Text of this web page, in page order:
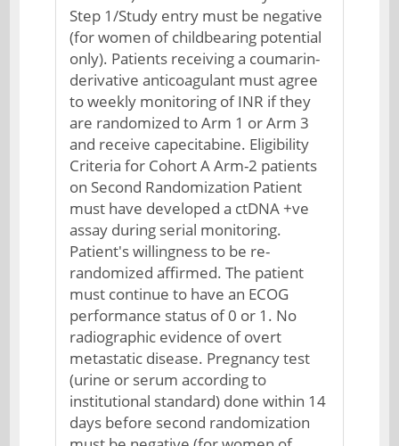
Step 1/Study entry must be negative
(for women of childbearing potential
only). Patients receiving a coumarin-
derivative anticoagulant must agree
to weekly monitoring of INR if they
are randomized to Arm 1 or Arm 3
and receive capecitabine. Eligibility
Criteria for Cohort A Arm-2 patients
on Second Randomization Patient
must have developed a ctDNA +ve
assay during serial monitoring.
Patient's willingness to be re-
randomized affirmed. The patient
must continue to have an ECOG
performance status of 0 or 1. No
radiographic evidence of overt
metastatic disease. Pregnancy test
(urine or serum according to
institutional standard) done within 14
days before second randomization